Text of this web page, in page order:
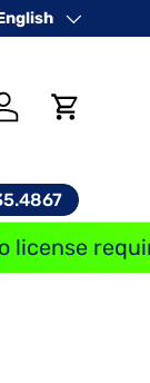
Log in Cart